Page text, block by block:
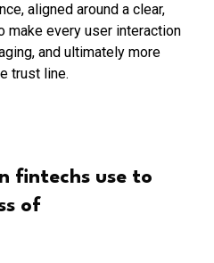
aligned around a clear,
make every user interaction
and ultimately more
trust line.
fintechs use to
of